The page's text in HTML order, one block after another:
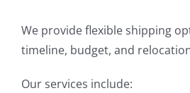
We provide flexible shipping
timeline, budget, and
Our services include: